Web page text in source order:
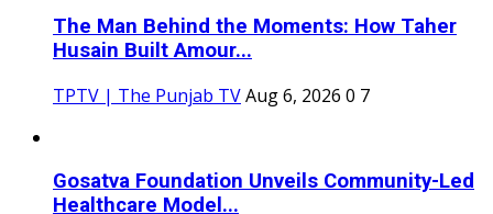
The Man Behind the Moments: How Taher
Husain Built Amour...
TPTV | The Punjab TVAug 6, 2026 0 7
Gosatva Foundation Unveils Community-Led
Healthcare Model...